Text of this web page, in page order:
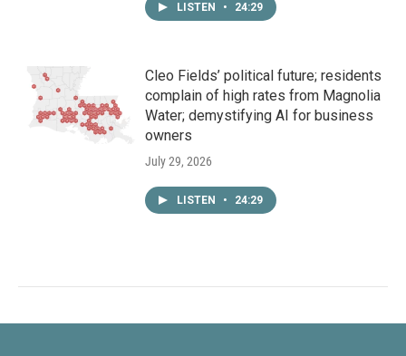
LISTEN • 24:29
Cleo Fields’ political future; residents
complain of high rates from Magnolia
Water; demystifying AI for business
owners
July 29, 2026
LISTEN • 24:29